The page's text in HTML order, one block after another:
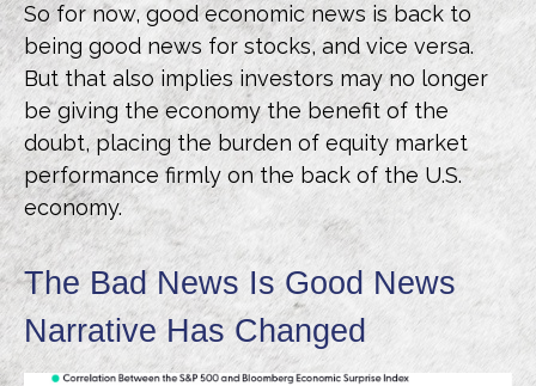
So for now, good economic news is back to
being good news for stocks, and vice versa.
But that also implies investors may no longer
be giving the economy the benefit of the
doubt, placing the burden of equity market
performance firmly on the back of the U.S.
economy.
The Bad News Is Good News
Narrative Has Changed